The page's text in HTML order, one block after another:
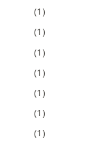
(1)
(1)
(1)
(1)
(1)
(1)
(1)